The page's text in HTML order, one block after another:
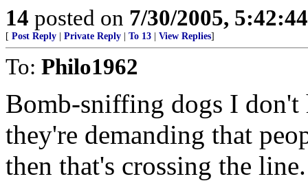
14 posted on 7/30/2005,
[ Post Reply Private Reply To 13 View Replies]
To: Philo1962
Bomb-sniffing dogs I
they're demanding that
then that's crossing the line.